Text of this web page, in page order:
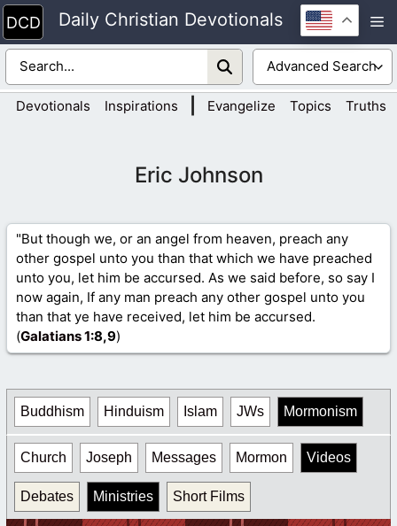
Skip
to
content
Daily Christian Devotionals
Devotionals Inspirations Evangelize Topics Truths
Eric Johnson
"But though we, or an angel from heaven, preach any
other gospel unto you than that which we have preached
unto you, let him be accursed. As we said before, so say I
now again, If any man preach any other gospel unto you
than that ye have received, let him be accursed.
(Galatians 1:8,9)
Buddhism Hinduism Islam JWs Mormonism
Church Joseph Messages Mormon Videos
Debates Ministries Short Films